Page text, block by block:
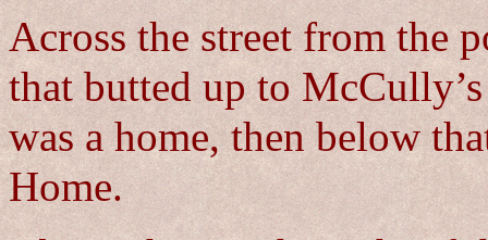
Across the street from the
that butted up to
was a home, then below
Home.